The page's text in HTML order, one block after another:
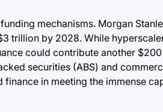
mechanisms. Morgan
trillion by 2028. While
could contribute another
securities (ABS) and
in meeting the immense